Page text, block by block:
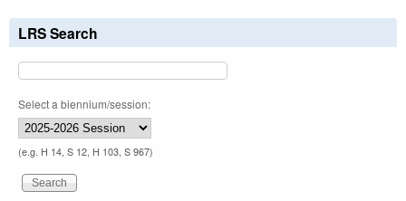
LRS Search
Select a biennium/session:
(e.g. H 14, S 12, H 103, S 967)